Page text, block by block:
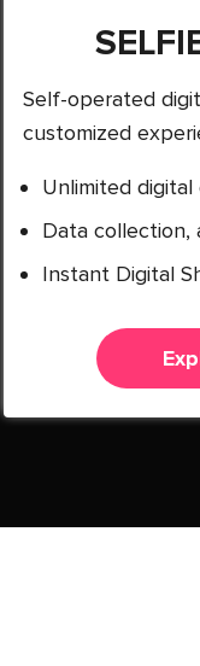
Self-operated
customized
Unlimited
Data collection,
Instant Digital